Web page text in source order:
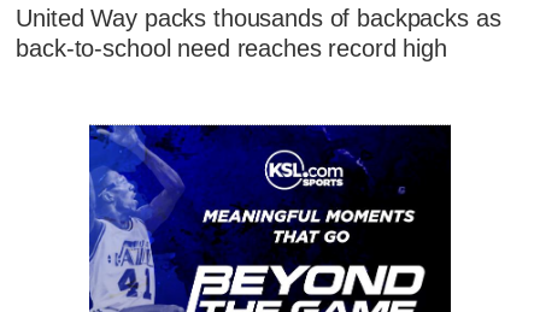
United Way packs thousands of backpacks as
back-to-school need reaches record high